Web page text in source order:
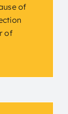
of
of